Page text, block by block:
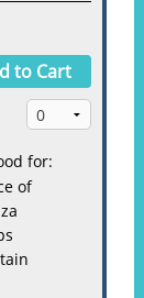
to Cart
for:
of